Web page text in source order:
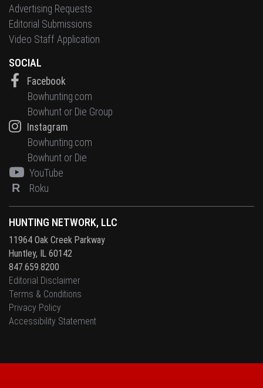
HUNTING NETWORK, LLC
11964 Oak Creek Parkway
Huntley, IL 60142
847.659.8200
Editorial Disclaimer
Terms & Conditions
Privacy Policy
Accessibility Statement
Advertising Requests
Editorial Submissions
Video Staff Application
SOCIAL
Facebook
Bowhunting.com
Bowhunt or Die Group
Instagram
Bowhunting.com
Bowhunt or Die
YouTube
R Roku